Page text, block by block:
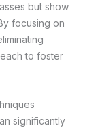
but show
focusing on
to foster
significantly